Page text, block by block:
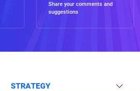
Share your comments and
suggestions
STRATEGY